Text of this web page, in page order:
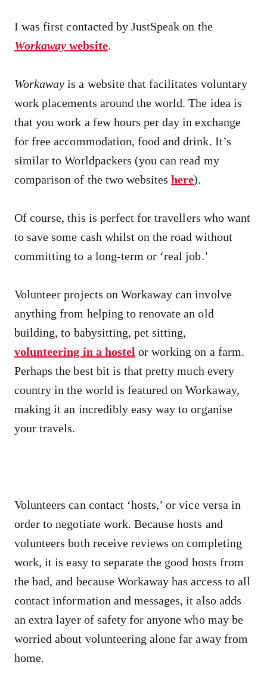
I was first contacted by JustSpeak on the
Workawaywebsite.
Workawayis a website that facilitates voluntary
work placements around the world. The idea is
that you work a few hours per day in exchange
for free accommodation, food and drink. It’s
similar to Worldpackers (you can read my
comparison of the two websiteshere).
Of course, this is perfect for travellers who want
to save some cash whilst on the road without
committing to a long-term or ‘real job.’
Volunteer projects on Workaway can involve
anything from helping to renovate an old
building, to babysitting, pet sitting,
volunteering in a hostel or working on a farm.
Perhaps the best bit is that pretty much every
country in the world is featured on Workaway,
making it an incredibly easy way to organise
your travels.
Volunteers can contact ‘hosts,’ or vice versa in
order to negotiate work. Because hosts and
volunteers both receive reviews on completing
work, it is easy to separate the good hosts from
the bad, and because Workaway has access to all
contact information and messages, it also adds
an extra layer of safety for anyone who may be
worried about volunteering alone far away from
home.